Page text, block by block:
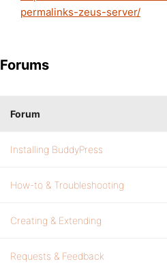
permalinks-zeus-server/
Forums
Forum
Installing BuddyPress
How-to & Troubleshooting
Creating & Extending
Requests & Feedback